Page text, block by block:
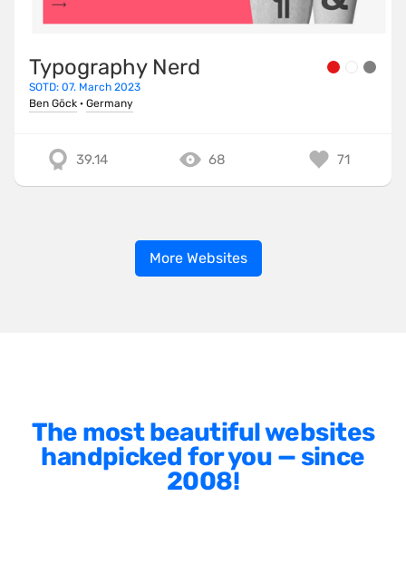
Typography Nerd
SOTD: 07. March 2023
Ben Göck · Germany
39.14 68 71
More Websites
The most beautiful websites
handpicked for you — since
2008!